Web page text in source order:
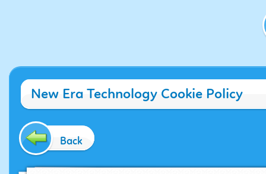
New Era Technology Cookie Policy
Back